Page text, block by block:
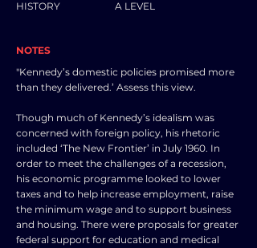
HISTORY
A LEVEL
NOTES
"Kennedy’s domestic policies promised more
than they delivered.’ Assess this view.
Though much of Kennedy’s idealism was
concerned with foreign policy, his rhetoric
included ‘The New Frontier’ in July 1960. In
order to meet the challenges of a recession,
his economic programme looked to lower
taxes and to help increase employment, raise
the minimum wage and to support business
and housing. There were proposals for greater
federal support for education and medical